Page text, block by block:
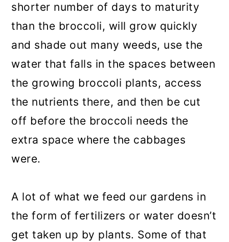
shorter number of days to maturity
than the broccoli, will grow quickly
and shade out many weeds, use the
water that falls in the spaces between
the growing broccoli plants, access
the nutrients there, and then be cut
off before the broccoli needs the
extra space where the cabbages
were.
A lot of what we feed our gardens in
the form of fertilizers or water doesn’t
get taken up by plants. Some of that